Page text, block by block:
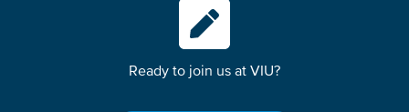
Ready to join us at VIU?